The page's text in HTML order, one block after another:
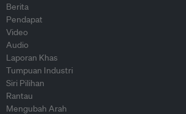
Berita
Pendapat
Video
Audio
Laporan Khas
Tumpuan Industri
Siri Pilihan
Rantau
Mengubah Arah